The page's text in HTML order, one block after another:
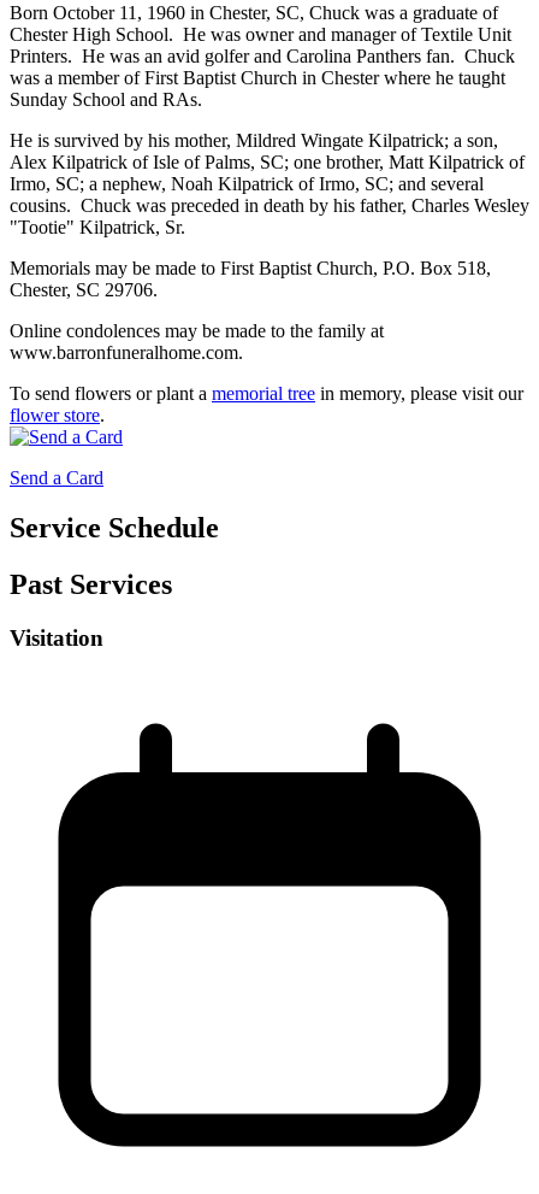
Born October 11, 1960 in Chester, SC, Chuck was a graduate of
Chester High School. He was owner and manager of Textile Unit
Printers. He was an avid golfer and Carolina Panthers fan. Chuck
was a member of First Baptist Church in Chester where he taught
Sunday School and RAs.
He is survived by his mother, Mildred Wingate Kilpatrick; a son,
Alex Kilpatrick of Isle of Palms, SC; one brother, Matt Kilpatrick of
Irmo, SC; a nephew, Noah Kilpatrick of Irmo, SC; and several
cousins. Chuck was preceded in death by his father, Charles Wesley
"Tootie" Kilpatrick, Sr.
Memorials may be made to First Baptist Church, P.O. Box 518,
Chester, SC 29706.
Online condolences may be made to the family at
www.barronfuneralhome.com.
To send flowers or plant a memorial tree in memory, please visit our
flower store.
Send a Card
Service Schedule
Past Services
Visitation